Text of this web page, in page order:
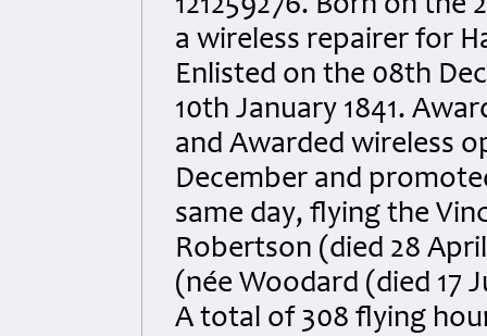
121259276. Born on the
a wireless repairer for
Enlisted on the 08th
10th January 1841.
and Awarded wireless
December and
same day, flying the
Robertson (died 28
(née Woodard (died 17
A total of 308 flying